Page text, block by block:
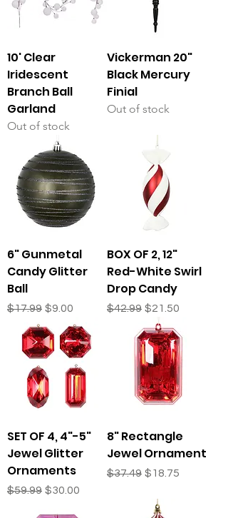
10' Clear
Iridescent
Branch Ball
Garland
Out of stock
Vickerman 20"
Black Mercury
Finial
Out of stock
6" Gunmetal
Candy Glitter
Ball
Regular Price
$17.99 Sale Price
$9.00
BOX OF 2, 12"
Red-White Swirl
Drop Candy
Regular Price
$42.99 Sale Price
$21.50
SET OF 4, 4"-5"
Jewel Glitter
Ornaments
Regular Price
$59.99 Sale Price
$30.00
8" Rectangle
Jewel Ornament
Regular Price
$37.49 Sale Price
$18.75